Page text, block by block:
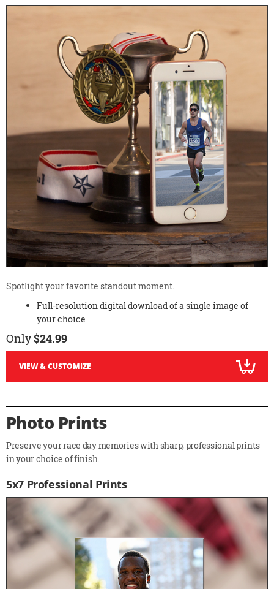
Spotlight your favorite standout moment.
Full-resolution digital download of a single image of
your choice
Only$24.99
VIEW & CUSTOMIZE
Photo Prints
Preserve your race day memories with sharp, professional prints
in your choice of finish.
5x7 Professional Prints